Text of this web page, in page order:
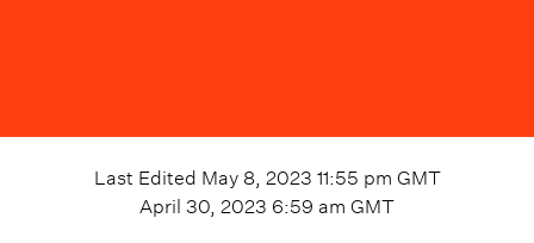
Last Edited May 8, 2023 11:55 pm GMT
April 30, 2023 6:59 am GMT